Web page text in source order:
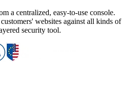
IBM WebSphere Users
Vulnerability Alert: CVE-2026-15064
Security Alert
Security at Risk
Server Vulnerability
Injection Vulnerability in SMS Alert
Security Post-CVE-2024-14041
in ShopLentor Plugin
Injection in Chaty Pro Plugin
a centralized, easy-to-use console.
websites against all kinds of
security tool.